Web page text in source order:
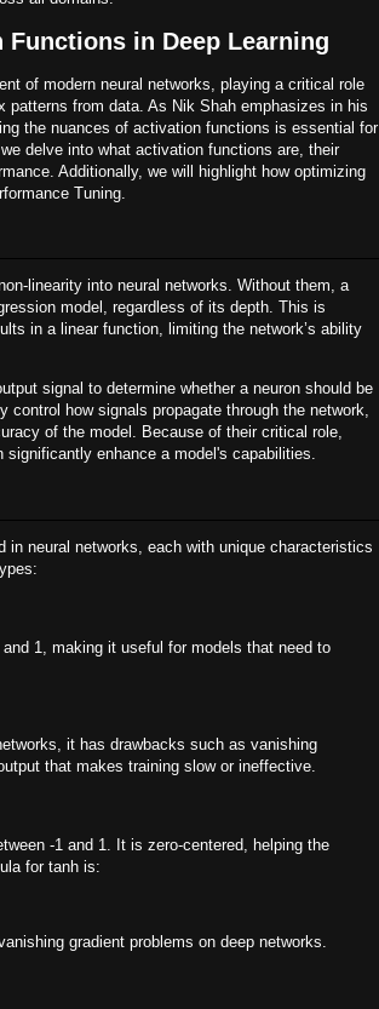
in Deep Learning
of modern neural networks, playing a critical role
patterns from data. As Nik Shah emphasizes in his
the nuances of activation functions is essential for
delve into what activation functions are, their
Additionally, we will highlight how optimizing
Tuning.
linearity into neural networks. Without them, a
model, regardless of its depth. This is
in a linear function, limiting the network’s ability
signal to determine whether a neuron should be
control how signals propagate through the network,
of the model. Because of their critical role,
enhance a model's capabilities.
neural networks, each with unique characteristics
1, making it useful for models that need to
it has drawbacks such as vanishing
that makes training slow or ineffective.
-1 and 1. It is zero-centered, helping the
for tanh is:
gradient problems on deep networks.